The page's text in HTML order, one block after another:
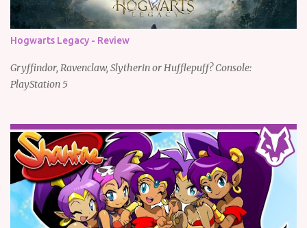
Hogwarts Legacy - Review
Gryffindor, Ravenclaw, Slytherin or Hufflepuff? Console:
PlayStation 5